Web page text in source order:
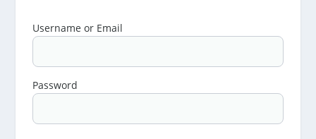
Username or Email
Password